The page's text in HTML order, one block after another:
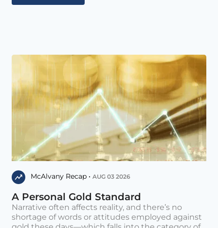
McAlvany Recap • AUG 03 2026
A Personal Gold Standard
Narrative often affects reality, and there’s no
shortage of words or attitudes employed against